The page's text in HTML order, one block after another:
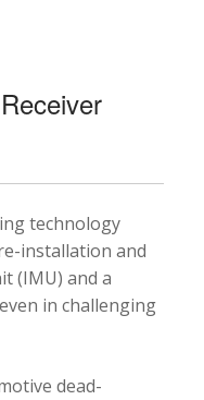
technology
installation and
(IMU) and a
in challenging
dead-